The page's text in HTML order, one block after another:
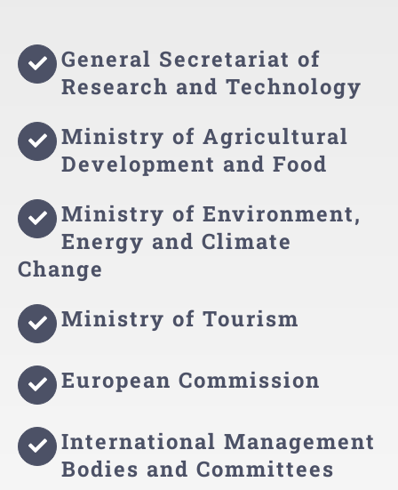
General Secretariat of
Research and Technology
Ministry of Agricultural
Development and Food
Ministry of Environment,
Energy and Climate
Change
Ministry of Tourism
European Commission
International Management
Bodies and Committees